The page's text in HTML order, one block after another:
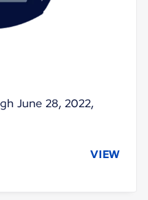
June 28, 2022,
VIEW